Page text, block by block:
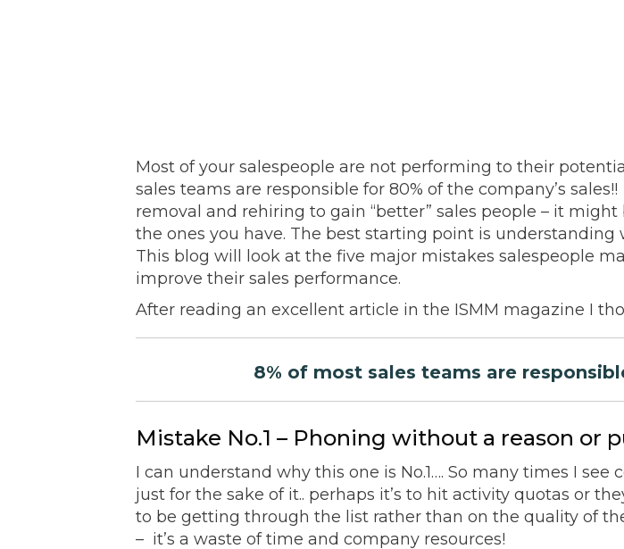
Most of your salespeople are not performing to their
sales teams are responsible for 80% of the company’s
removal and rehiring to gain “better” sales people – it
the ones you have. The best starting point is
This blog will look at the five major mistakes salespeople
improve their sales performance.
After reading an excellent article in the ISMM magazine I
8% of most sales teams are
Mistake No.1 – Phoning without a reason or
I can understand why this one is No.1…. So many times I
just for the sake of it.. perhaps it’s to hit activity quotas or
to be getting through the list rather than on the quality of
– it’s a waste of time and company resources!